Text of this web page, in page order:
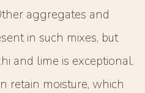
aggregates and
in such mixes, but
and lime is exceptional.
retain moisture, which